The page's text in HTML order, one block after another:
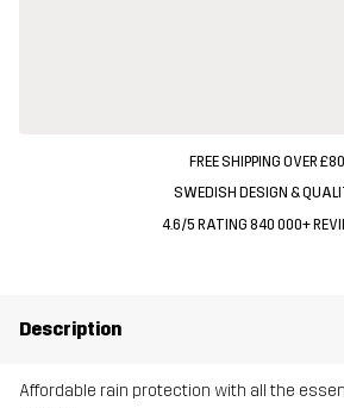
FREE SHIPPING OVER £80
SWEDISH DESIGN &
4.6/5 RATING 840 000+
Description
Affordable rain protection with all the